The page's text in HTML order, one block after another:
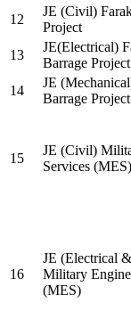
12
JE (Civil)
Project
13
JE(Electrical)
Barrage Project
14
JE
Barrage Project
15
JE (Civil)
Services (MES)
16
JE (Electrical
Military
(MES)